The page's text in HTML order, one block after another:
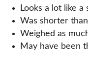
Looks a lot like a
Was shorter
Weighed as
May have been